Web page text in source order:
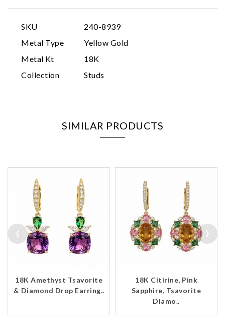
SKU
240-8939
Metal Type
Yellow Gold
Metal Kt
18K
Collection
Studs
SIMILAR PRODUCTS
18K Amethyst Tsavorite
& Diamond Drop Earring..
18K Citirine, Pink
Sapphire, Tsavorite
Diamo..
‹ ›